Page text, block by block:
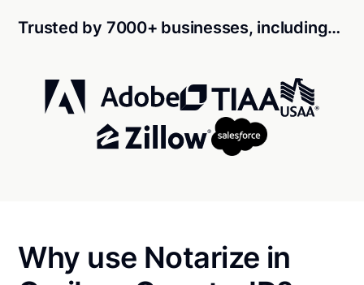
Trusted by 7000+ businesses, including…
Why use Notarize in